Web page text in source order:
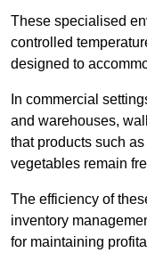
These specialised
controlled
designed to
In commercial
and warehouses,
that products such
vegetables remain
The efficiency of
inventory
for maintaining